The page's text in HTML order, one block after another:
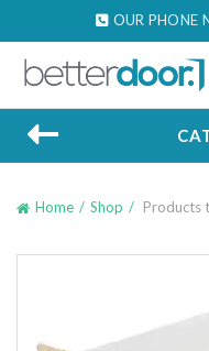
OUR PHONE
Home Shop Products